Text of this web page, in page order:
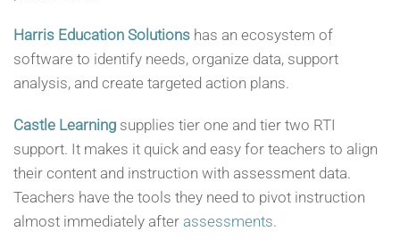
Harris Education Solutions has an ecosystem of
software to identify needs, organize data, support
analysis, and create targeted action plans.
Castle Learning supplies tier one and tier two RTI
support. It makes it quick and easy for teachers to align
their content and instruction with assessment data.
Teachers have the tools they need to pivot instruction
almost immediately after assessments.